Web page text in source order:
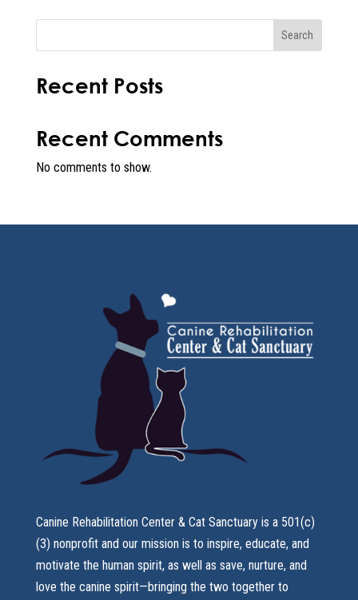
Search
Recent Posts
Recent Comments
No comments to show.
Canine Rehabilitation Center & Cat Sanctuary is a 501(c)
(3) nonprofit and our mission is to inspire, educate, and
motivate the human spirit, as well as save, nurture, and
love the canine spirit—bringing the two together to